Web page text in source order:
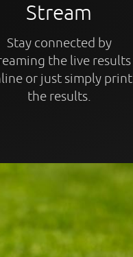
Stream
Stay connected by
the live results
or just simply print
the results.